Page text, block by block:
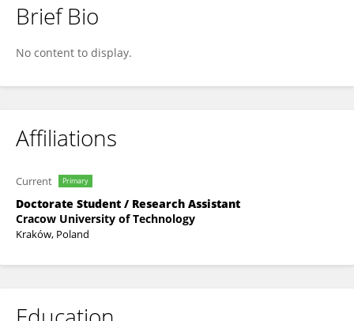
Wojciech Książek
Brief Bio
No content to display.
Affiliations
Current Primary
Doctorate Student / Research Assistant
Cracow University of Technology
Kraków, Poland